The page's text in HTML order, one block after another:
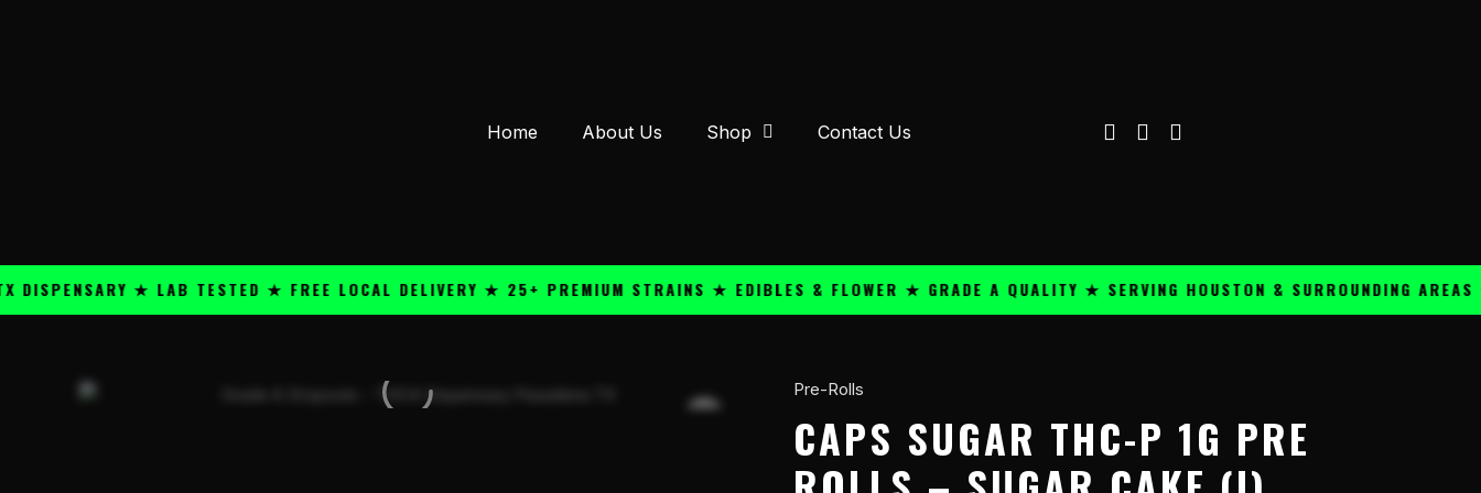
Home About Us Shop Contact Us
★ LAB TESTED ★ FREE LOCAL DELIVERY ★ 25+ PREMIUM STRAINS ★ EDIBLES & FLOWER ★ GRADE A QUALITY ★ SERVING HOUSTON & SURROUNDING AREAS ★
Pre-Rolls
CAPS SUGAR THC-P 1G PRE
range:
$14.99
through
Caps
THC-
P